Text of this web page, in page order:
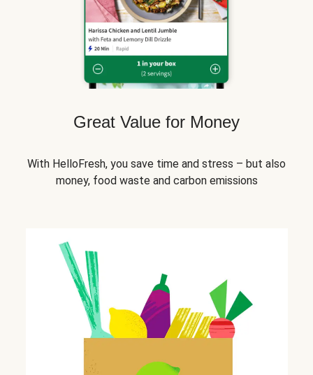
Great Value for Money
With HelloFresh, you save time and stress – but also
money, food waste and carbon emissions